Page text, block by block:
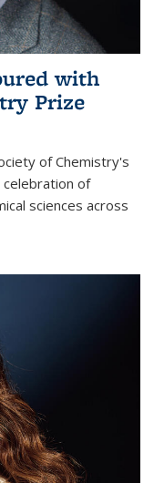
with
Prize
of Chemistry's
celebration of
sciences across